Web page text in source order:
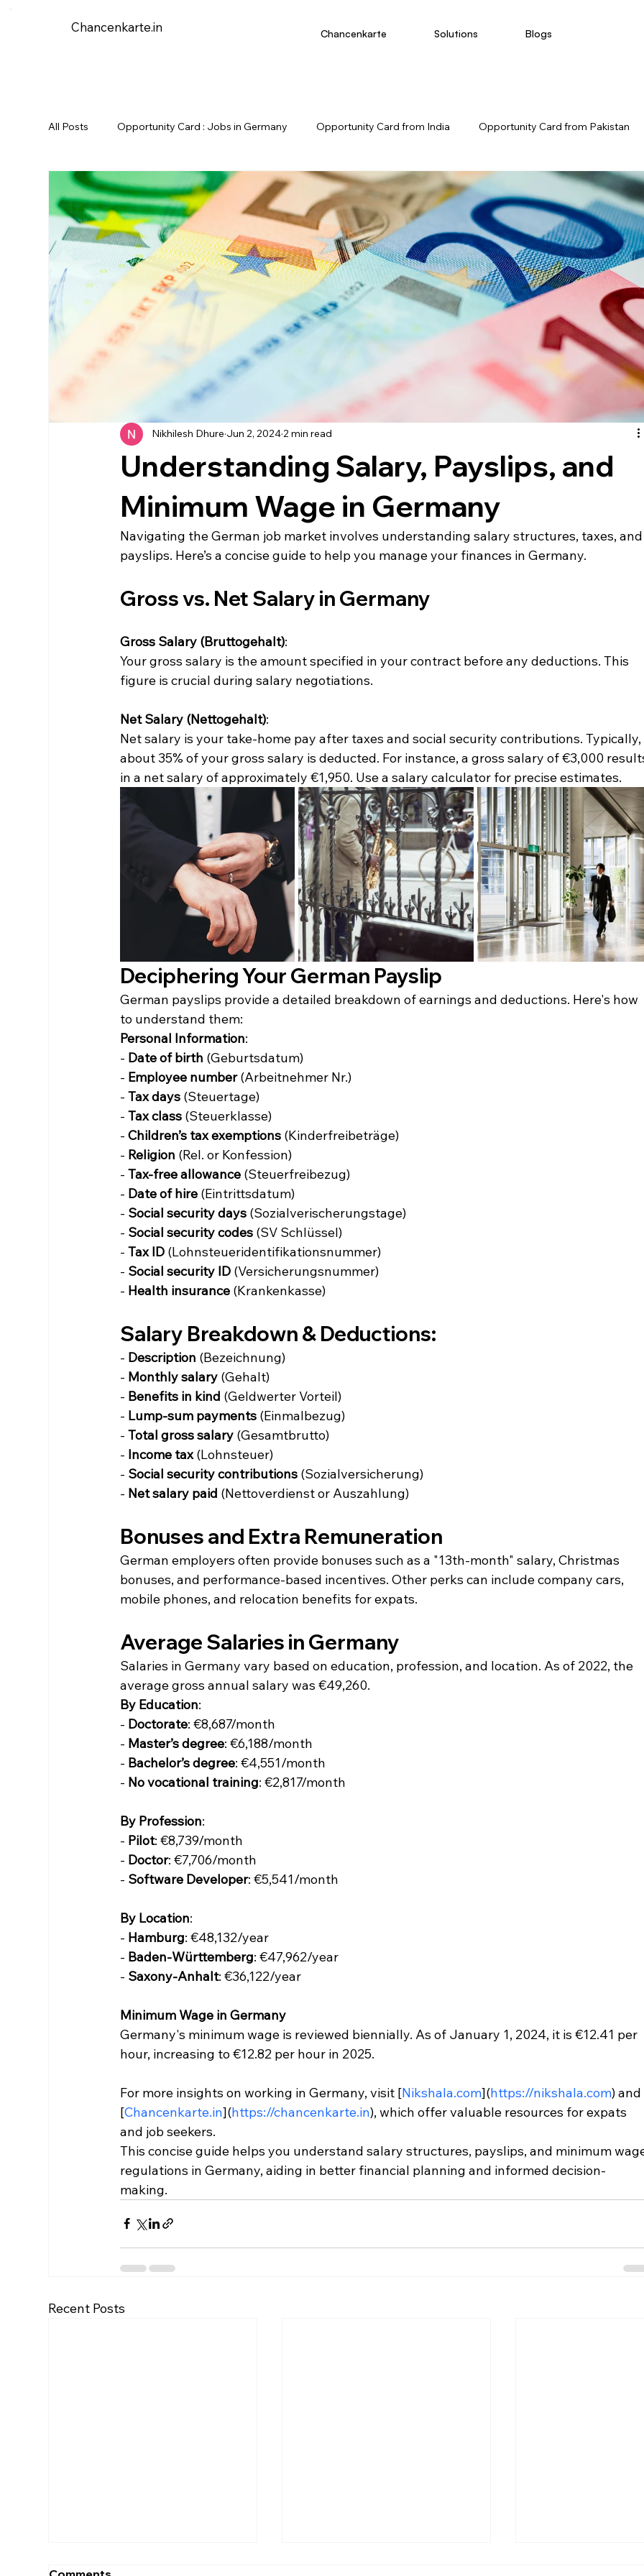
Chancenkarte.in Chancenkarte Solutions Blogs
All Posts Opportunity Card : Jobs in Germany Opportunity Card from India Opportunity Card from Pakistan
Understanding Salary, Payslips, and
Minimum Wage in Germany
Nikhilesh Dhure Jun 2, 20242 min read
Navigating the German job market involves understanding salary structures, taxes,
payslips. Here’s a concise guide to help you manage your finances in Germany.
Gross vs. Net Salary in Germany
Gross Salary (Bruttogehalt):
Your gross salary is the amount specified in your contract before any deductions. This
figure is crucial during salary negotiations.
Net Salary (Nettogehalt):
Net salary is your take-home pay after taxes and social security contributions. Typically,
about 35% of your gross salary is deducted. For instance, a gross salary of €3,000
in a net salary of approximately €1,950. Use a salary calculator for precise estimates.
Deciphering Your German Payslip
German payslips provide a detailed breakdown of earnings and deductions. Here's how
to understand them:
Personal Information:
- Date of birth (Geburtsdatum)
- Employee number (Arbeitnehmer Nr.)
- Tax days (Steuertage)
- Tax class (Steuerklasse)
- Children’s tax exemptions (Kinderfreibeträge)
- Religion (Rel. or Konfession)
- Tax-free allowance (Steuerfreibezug)
- Date of hire (Eintrittsdatum)
- Social security days (Sozialverischerungstage)
- Social security codes (SV Schlüssel)
- Tax ID (Lohnsteueridentifikationsnummer)
- Social security ID (Versicherungsnummer)
- Health insurance (Krankenkasse)
Salary Breakdown & Deductions:
- Description (Bezeichnung)
- Monthly salary (Gehalt)
- Benefits in kind (Geldwerter Vorteil)
- Lump-sum payments (Einmalbezug)
- Total gross salary (Gesamtbrutto)
- Income tax (Lohnsteuer)
- Social security contributions (Sozialversicherung)
- Net salary paid (Nettoverdienst or Auszahlung)
Bonuses and Extra Remuneration
German employers often provide bonuses such as a "13th-month" salary, Christmas
bonuses, and performance-based incentives. Other perks can include company cars,
mobile phones, and relocation benefits for expats.
Average Salaries in Germany
Salaries in Germany vary based on education, profession, and location. As of 2022, the
average gross annual salary was €49,260.
By Education:
- Doctorate: €8,687/month
- Master’s degree: €6,188/month
- Bachelor’s degree: €4,551/month
- No vocational training: €2,817/month
By Profession:
- Pilot: €8,739/month
- Doctor: €7,706/month
- Software Developer: €5,541/month
By Location:
- Hamburg: €48,132/year
- Baden-Württemberg: €47,962/year
- Saxony-Anhalt: €36,122/year
Minimum Wage in Germany
Germany's minimum wage is reviewed biennially. As of January 1, 2024, it is €12.41 per
hour, increasing to €12.82 per hour in 2025.
For more insights on working in Germany, visit [Nikshala.com](https://nikshala.com) and
[Chancenkarte.in](https://chancenkarte.in), which offer valuable resources for expats
and job seekers.
This concise guide helps you understand salary structures, payslips, and minimum
regulations in Germany, aiding in better financial planning and informed decision-
making.
Recent Posts